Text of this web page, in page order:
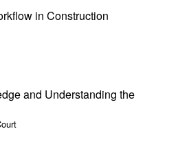
in Construction
and Understanding the